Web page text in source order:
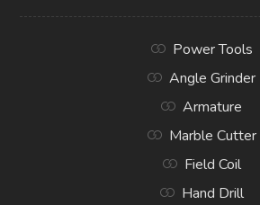
Power Tools
Angle Grinder
Armature
Marble Cutter
Field Coil
Hand Drill